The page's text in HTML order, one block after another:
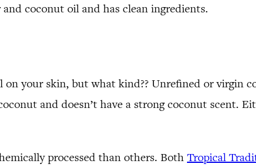
coconut oil and has clean ingredients.
your skin, but what kind?? Unrefined or virgin
and doesn’t have a strong coconut scent.
processed than others. Both Tropical